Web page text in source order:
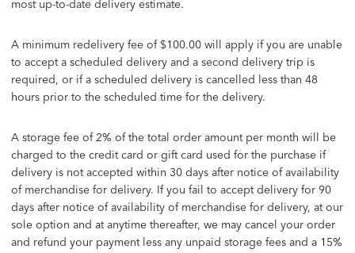
most up-to-date delivery estimate.
A minimum redelivery fee of $100.00 will apply if you are unable
to accept a scheduled delivery and a second delivery trip is
required, or if a scheduled delivery is cancelled less than 48
hours prior to the scheduled time for the delivery.
A storage fee of 2% of the total order amount per month will be
charged to the credit card or gift card used for the purchase if
delivery is not accepted within 30 days after notice of availability
of merchandise for delivery. If you fail to accept delivery for 90
days after notice of availability of merchandise for delivery, at our
sole option and at anytime thereafter, we may cancel your order
and refund your payment less any unpaid storage fees and a 15%